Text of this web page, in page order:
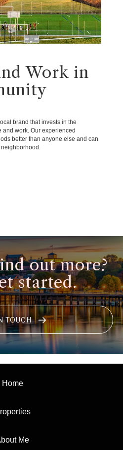
Work in
brand that invests in the
work. Our experienced
better than anyone else and can
neighborhood.
out more?
started.
TOUCH
Home
Me